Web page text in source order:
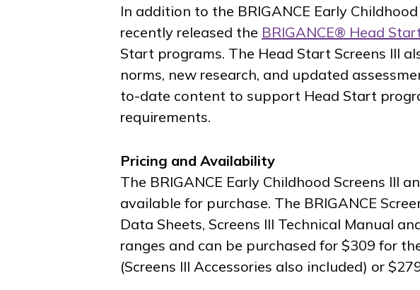
In addition to the BRIGANCE Early
recently released the BRIGANCE® Head
Start programs. The Head Start Screens III
norms, new research, and updated
to-date content to support Head Start
requirements.
Pricing and Availability
The BRIGANCE Early Childhood Screens III
available for purchase. The BRIGANCE
Data Sheets, Screens III Technical Manual
ranges and can be purchased for $309 for
(Screens III Accessories also included) or